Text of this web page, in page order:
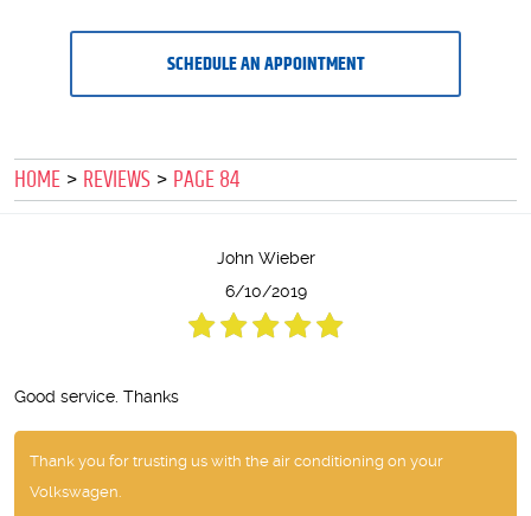
SCHEDULE AN APPOINTMENT
HOME REVIEWS PAGE 84
John Wieber
6/10/2019
Good service. Thanks
Thank you for trusting us with the air conditioning on your
Volkswagen.